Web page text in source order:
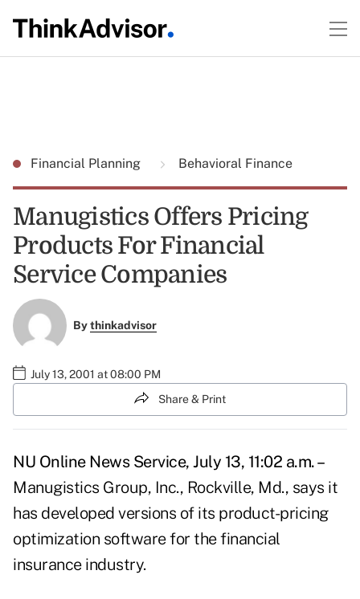
Financial Planning Behavioral Finance
Manugistics Offers Pricing
Products For Financial
Service Companies
Bythinkadvisor
July 13, 2001 at 08:00 PM
Share & Print
NU Online News Service, July 13, 11:02 a.m. –
Manugistics Group, Inc., Rockville, Md., says it
has developed versions of its product-pricing
optimization software for the financial
insurance industry.